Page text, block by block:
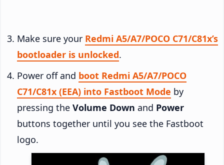
Make sure your Redmi A5/A7/POCO C71/C81x’s
bootloader is unlocked.
Power off and boot Redmi A5/A7/POCO
C71/C81x (EEA) into Fastboot Mode by
pressing the Volume Down and Power
buttons together until you see the Fastboot
logo.